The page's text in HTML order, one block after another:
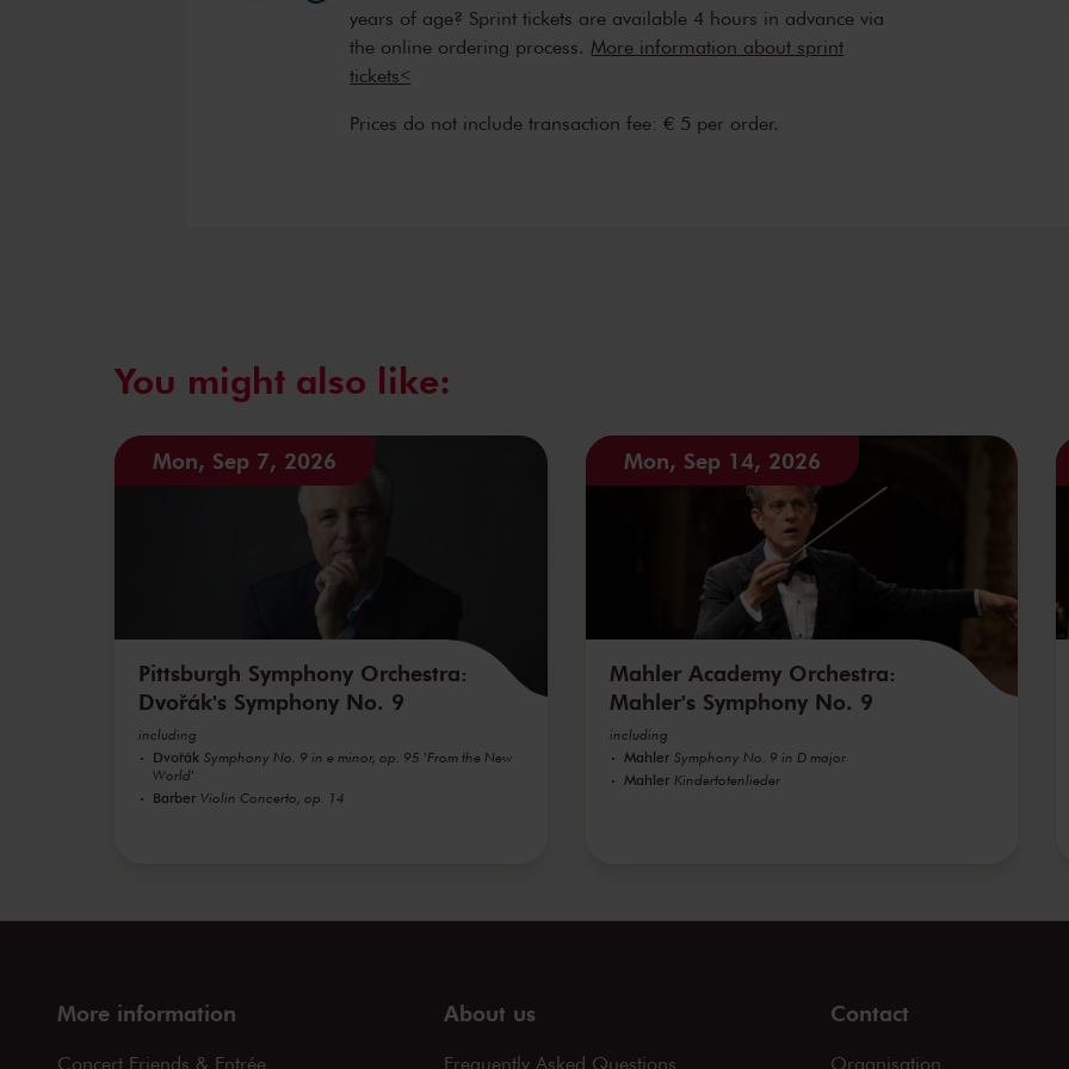
enthusiasm with which they share their passion for music with the
audience. The orchestra’s concerts also form the basis for related events,
including opportunities for audience members to meet soloists and
people. Therefore its mission is to help make classical music accessible to
years of age? Sprint tickets are available 4 hours in advance via
the online ordering process. More information about sprint
tickets<
Prices do not include transaction fee: € 5 per order.
You might also like:
Mon, Sep 7, 2026
Pittsburgh Symphony Orchestra:
Dvořák's Symphony No. 9
including
Dvořák Symphony No. 9 in e minor, op. 95 'From the New
World'
Barber Violin Concerto, op. 14
Mon, Sep 14, 2026
Mahler Academy Orchestra:
Mahler's Symphony No. 9
including
Mahler Symphony No. 9 in D major
Mahler Kindertotenlieder
More information
Concert Friends & Entrée
About us
Frequently Asked Questions
Contact
Organisation